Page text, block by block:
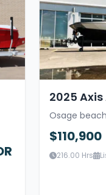
2025 Axis
Osage
$110,900
216.00 Hrs